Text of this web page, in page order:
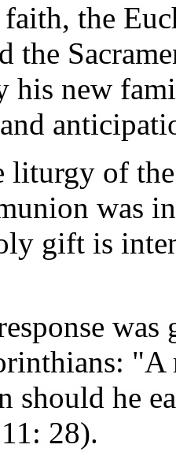
the
the
his new
liturgy of
was
gift is
should he
28).